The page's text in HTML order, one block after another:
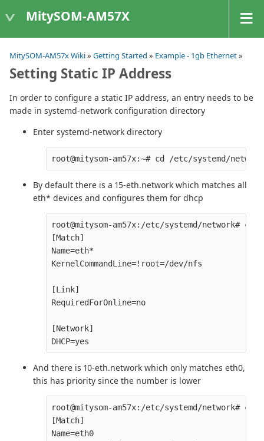
MitySOM-AM57X
MitySOM-AM57x Wiki» Getting Started » Example - 1gb Ethernet»
Setting Static IP Address
In order to configure a static IP address, an entry needs to be
made in systemd-network configuration directory
Enter systemd-network directory
By default there is a 15-eth.network which matches all
eth* devices and configures them for dhcp
root@mitysom-am57x:/etc/systemd/network#
[Match]
Name=eth*
KernelCommandLine=!root=/dev/nfs
[Link]
RequiredForOnline=no
[Network]
And there is 10-eth.network which only matches eth0,
this has priority since the number is lower
root@mitysom-am57x:/etc/systemd/network#
[Match]
Name=eth0